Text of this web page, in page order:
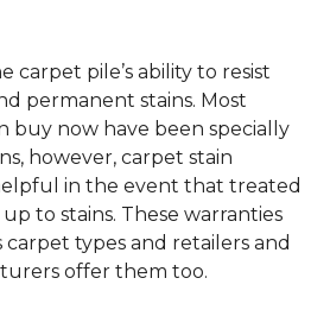
carpet pile’s ability to resist
permanent stains. Most
buy now have been specially
however, carpet stain
in the event that treated
to stains. These warranties
types and retailers and
offer them too.